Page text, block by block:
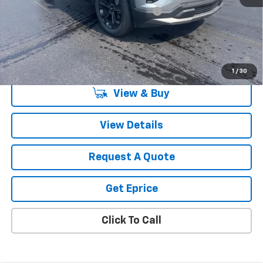
1 / 30
Computerized Vehicle Registration Fee
Vetter-McGill Price: $35,260
1.9% APR for 36 Months and 90 Day Payment Deferral for Well-
Qualified Buyers When Financed w/ GM Financial
View & Buy
View Details
Request A Quote
Get Eprice
Click To Call